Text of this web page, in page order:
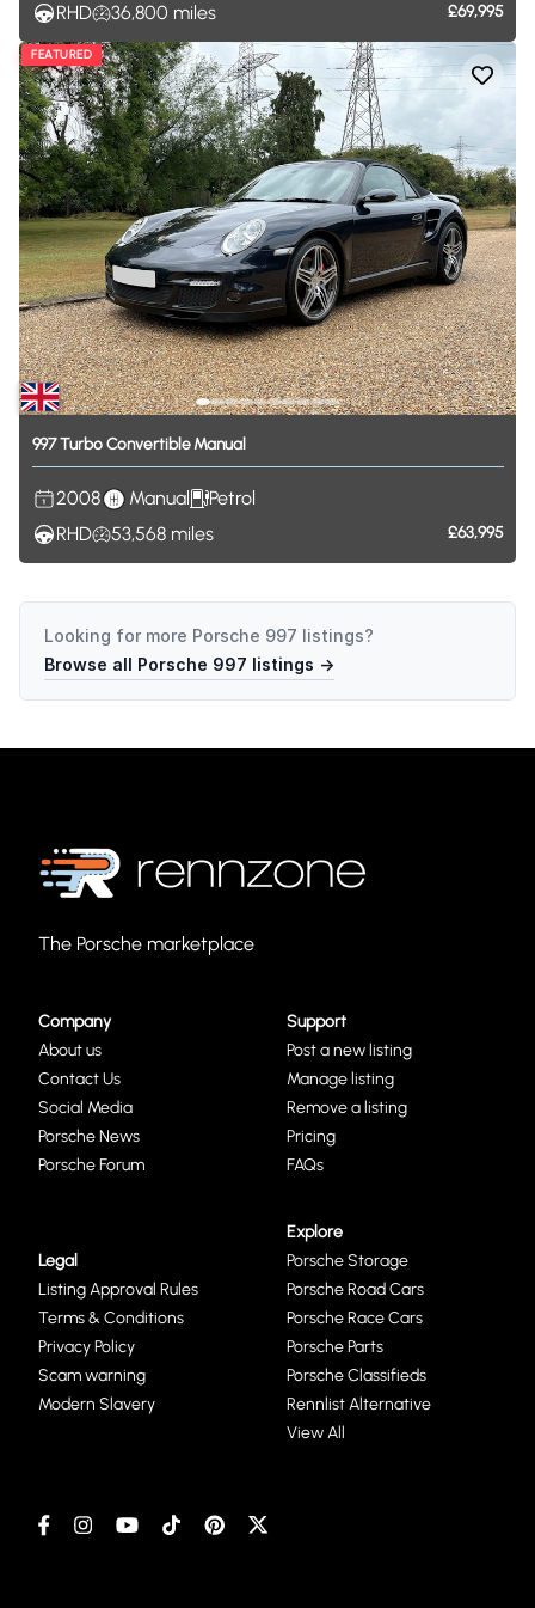
RHD
36,800 miles £69,995
FEATURED
997Turbo Convertible Manual
2008 Manual
Petrol
RHD
53,568 miles £63,995
Looking for more Porsche 997 listings?
Browse all Porsche 997 listings →
The Porsche marketplace
Company
About us
Contact Us
Social Media
Porsche News
Porsche Forum
Support
Post a new listing
Manage listing
Remove a listing
Pricing
FAQs
Legal
Listing Approval Rules
Terms & Conditions
Privacy Policy
Scam warning
Modern Slavery
Explore
Porsche Storage
Porsche Road Cars
Porsche Race Cars
Porsche Parts
Porsche Classifieds
Rennlist Alternative
View All